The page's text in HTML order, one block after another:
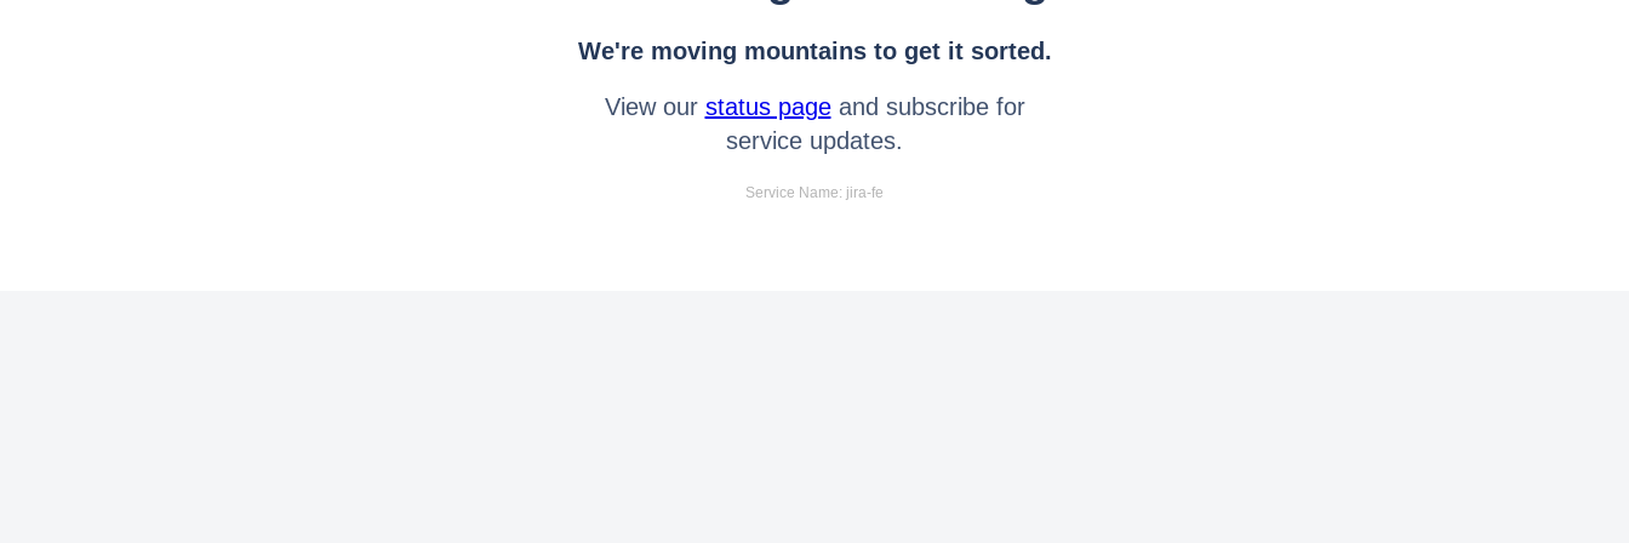
We're moving mountains to get it sorted.
View our status pageand subscribe for
service updates.
Service Name: jira-fe